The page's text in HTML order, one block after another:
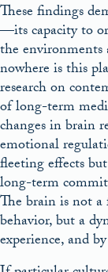
These findings
—its capacity to
the environments
nowhere is this
research on
of long-term
changes in brain
emotional
fleeting effects
long-term
The brain is not
behavior, but a
experience, and